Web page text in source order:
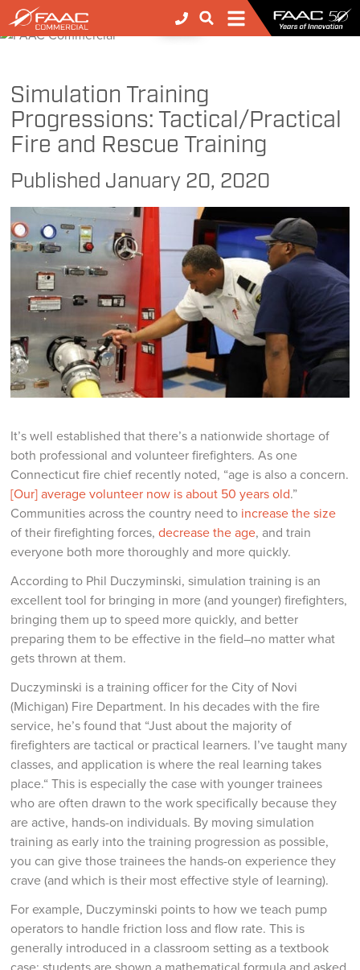
NEWS
FAAC>FAAC>FAAC Commercial Simulation Training Progressions: Tactical/Practical Fire and Rescue Training
Simulation Training
Progressions: Tactical/Practical
Fire and Rescue Training
Published January 20, 2020
It’s well established that there’s a nationwide shortage of
both professional and volunteer firefighters. As one
Connecticut fire chief recently noted, “age is also a concern.
[Our] average volunteer now is about 50 years old.”
Communities across the country need to increase the size
of their firefighting forces,decrease the age, and train
everyone both more thoroughly and more quickly.
According to Phil Duczyminski, simulation training is an
excellent tool for bringing in more (and younger) firefighters,
bringing them up to speed more quickly, and better
preparing them to be effective in the field–no matter what
gets thrown at them.
Duczyminski is a training officer for the City of Novi
(Michigan) Fire Department. In his decades with the fire
service, he’s found that “Just about the majority of
firefighters are tactical or practical learners. I’ve taught many
classes, and application is where the real learning takes
place.“ This is especially the case with younger trainees
who are often drawn to the work specifically because they
are active, hands-on individuals. By moving simulation
training as early into the training progression as possible,
you can give those trainees the hands-on experience they
crave (and which is their most effective style of learning).
For example, Duczyminski points to how we teach pump
operators to handle friction loss and flow rate. This is
generally introduced in a classroom setting as a textbook